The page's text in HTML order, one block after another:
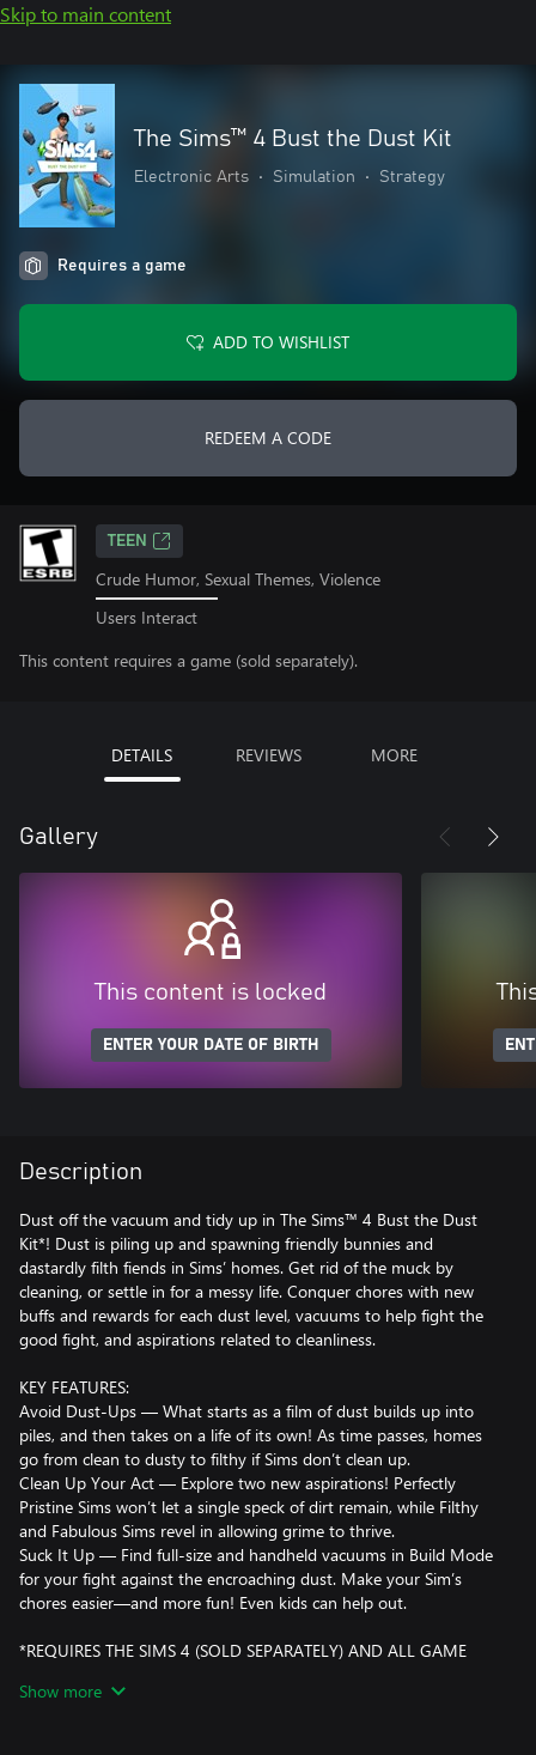
Skip to main content
The Sims™ 4 Bust the Dust Kit
Electronic Arts • Simulation • Strategy
Requires a game
ADD TO WISHLIST
REDEEM A CODE
TEEN
Crude Humor, Sexual Themes, Violence
Users Interact
This content requires a game (sold separately).
DETAILS REVIEWS MORE
Gallery
This content is locked
ENTER YOUR DATE OF BIRTH
Description
Dust off the vacuum and tidy up in The Sims™ 4 Bust the Dust
Kit*! Dust is piling up and spawning friendly bunnies and
dastardly filth fiends in Sims’ homes. Get rid of the muck by
cleaning, or settle in for a messy life. Conquer chores with new
buffs and rewards for each dust level, vacuums to help fight the
good fight, and aspirations related to cleanliness.
KEY FEATURES:
Avoid Dust-Ups — What starts as a film of dust builds up into
piles, and then takes on a life of its own! As time passes, homes
go from clean to dusty to filthy if Sims don’t clean up.
Clean Up Your Act — Explore two new aspirations! Perfectly
Pristine Sims won’t let a single speck of dirt remain, while Filthy
and Fabulous Sims revel in allowing grime to thrive.
Suck It Up — Find full-size and handheld vacuums in Build Mode
for your fight against the encroaching dust. Make your Sim’s
chores easier—and more fun! Even kids can help out.
*REQUIRES THE SIMS 4 (SOLD SEPARATELY) AND ALL GAME
Show more